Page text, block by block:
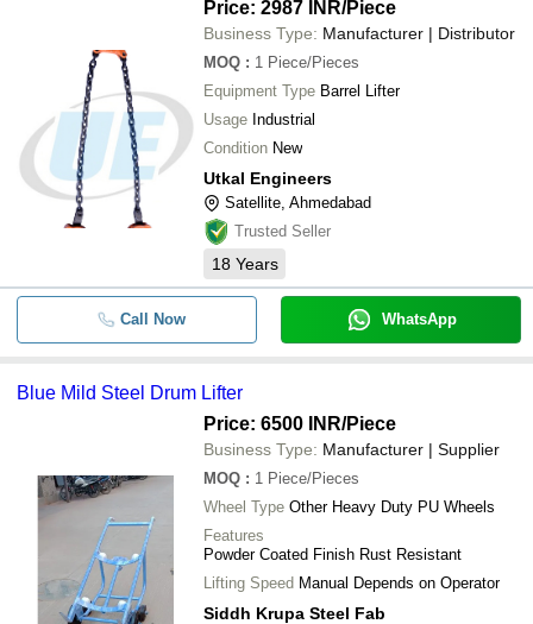
Price: 2987 INR/Piece
Business Type: Manufacturer | Distributor
MOQ : 1 Piece/Pieces
Equipment Type Barrel Lifter
Usage Industrial
Condition New
Utkal Engineers
Satellite, Ahmedabad
Trusted Seller
18 Years
Call Now WhatsApp
Blue Mild Steel Drum Lifter
Price: 6500 INR/Piece
Business Type: Manufacturer | Supplier
MOQ : 1 Piece/Pieces
Wheel Type Other Heavy Duty PU Wheels
Features
Powder Coated Finish Rust Resistant
Lifting Speed Manual Depends on Operator
Siddh Krupa Steel Fab